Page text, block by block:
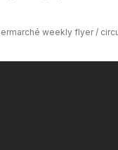
weekly flyer /